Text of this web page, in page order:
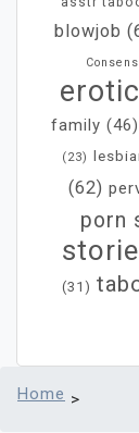
blowjob
family (46)
(23)
(62)
porn
(31)
Home >